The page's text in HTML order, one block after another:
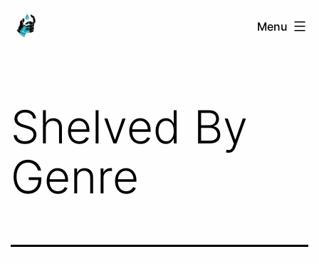
Skip
Ranged
Menu
Shelved By
Genre